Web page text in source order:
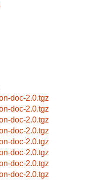
doc-2.0.tgz
doc-2.0.tgz
doc-2.0.tgz
doc-2.0.tgz
doc-2.0.tgz
doc-2.0.tgz
doc-2.0.tgz
doc-2.0.tgz